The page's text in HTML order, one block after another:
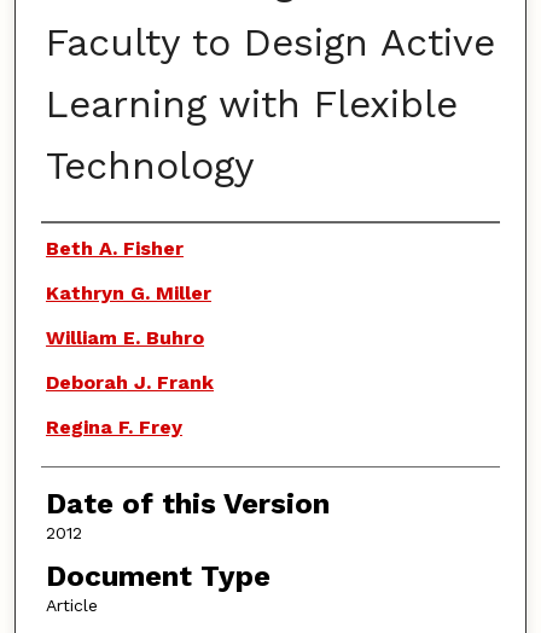
Faculty to Design Active
Learning with Flexible
Technology
Authors
Beth A. Fisher
Kathryn G. Miller
William E. Buhro
Deborah J. Frank
Regina F. Frey
Date of this Version
2012
Document Type
Article